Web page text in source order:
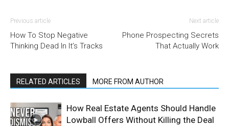
Previous article
How To Stop Negative
Thinking Dead In It’s Tracks
Next article
Phone Prospecting Secrets
That Actually Work
RELATED ARTICLES MORE FROM AUTHOR
How Real Estate Agents Should Handle
Lowball Offers Without Killing the Deal